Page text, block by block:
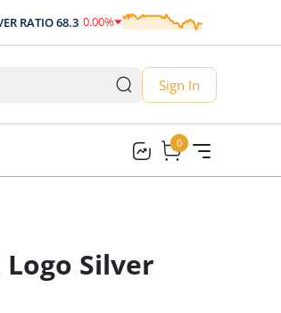
RATIO68.3 0.00%
0.00
Sign In
0
0
Logo Silver